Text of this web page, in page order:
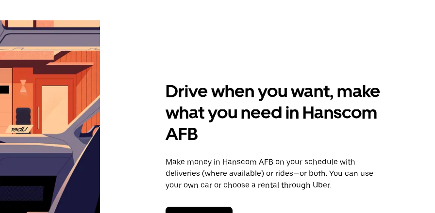
Drive when you want, make
what you need in Hanscom
AFB
Make money in Hanscom AFB on your schedule with
deliveries (where available) or rides—or both. You can use
your own car or choose a rental through Uber.